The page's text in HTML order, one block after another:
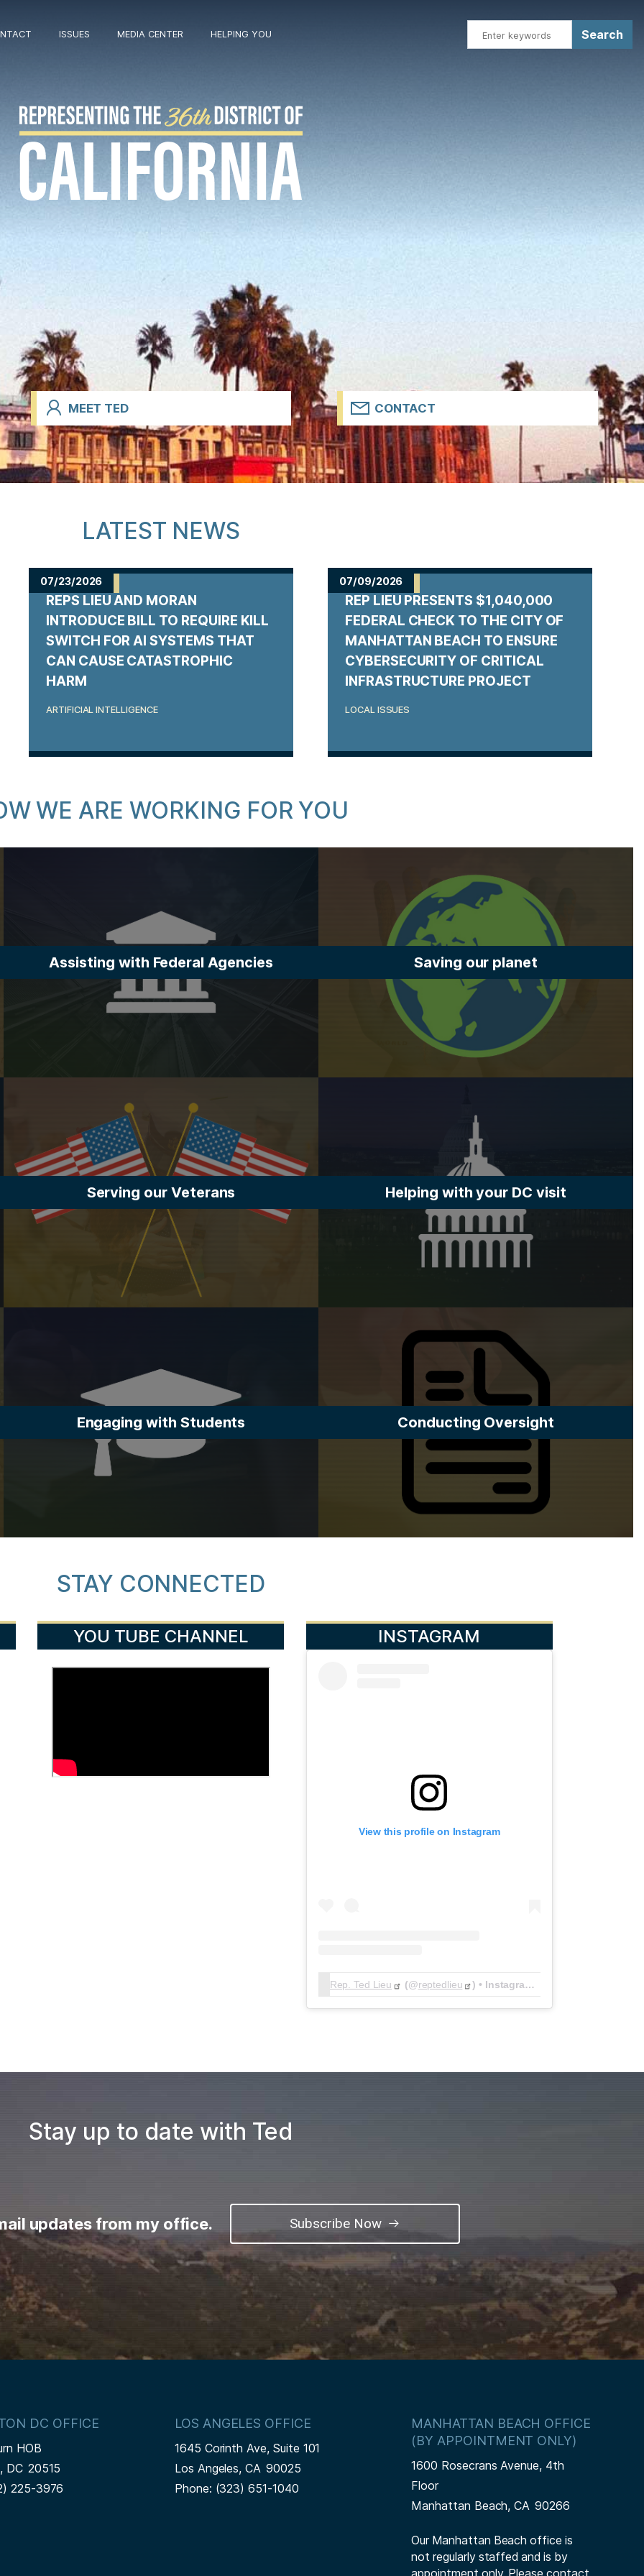
ISSUES MEDIA CENTER HELPING YOU
MEET TED CONTACT
LATEST NEWS
07/23/2026
REPS LIEU AND MORAN
INTRODUCE BILL TO REQUIRE KILL
SWITCH FOR AI SYSTEMS THAT
CAN CAUSE CATASTROPHIC
HARM
ARTIFICIAL INTELLIGENCE
07/09/2026
REP LIEU PRESENTS $1,040,000
FEDERAL CHECK TO THE CITY OF
MANHATTAN BEACH TO ENSURE
CYBERSECURITY OF CRITICAL
INFRASTRUCTURE PROJECT
LOCAL ISSUES
WE ARE WORKING FOR YOU
Assisting with Federal Agencies Saving our planet
Serving our Veterans Helping with your DC visit
Engaging with Students Conducting Oversight
STAY CONNECTED
YOU TUBE CHANNEL INSTAGRAM
View this profile on Instagram
Rep. Ted Lieu (@reptedlieu ) • Instagram photos and videos
Stay up to date with Ted
updates from my office. Subscribe Now
DC OFFICE
HOB
DC20515
225-3976
LOS ANGELES OFFICE
1645 Corinth Ave, Suite 101
Los Angeles,CA90025
Phone: (323) 651-1040
MANHATTAN BEACH OFFICE
(BY APPOINTMENT ONLY)
1600 Rosecrans Avenue, 4th
Floor
Manhattan Beach,CA90266
Our Manhattan Beach office is
not regularly staffed and is by